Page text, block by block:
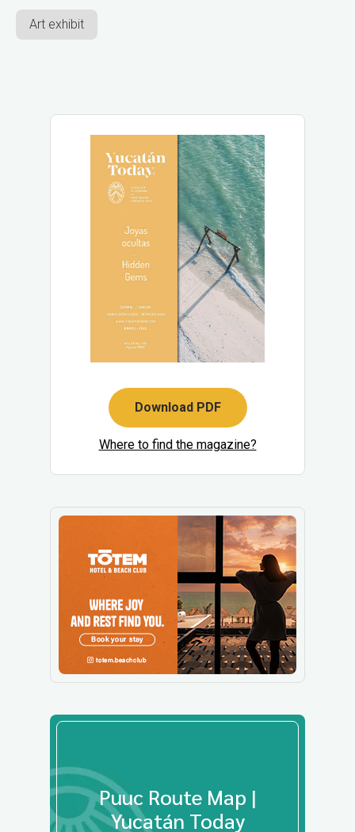
Art exhibit
Download PDF
Where to find the magazine?
Puuc Route Map |
Yucatán Today